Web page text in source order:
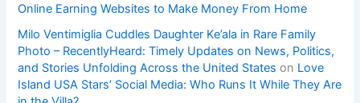
Online Earning Websites to Make Money From Home
Milo Ventimiglia Cuddles Daughter Ke’ala in Rare Family
Photo – RecentlyHeard: Timely Updates on News, Politics,
and Stories Unfolding Across the United States on Love
Island USA Stars’ Social Media: Who Runs It While They Are